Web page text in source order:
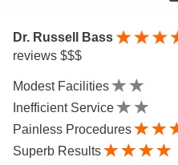
Dr. Russell Bass
reviews $$$
Modest Facilities
Inefficient Service
Painless Procedures
Superb Results